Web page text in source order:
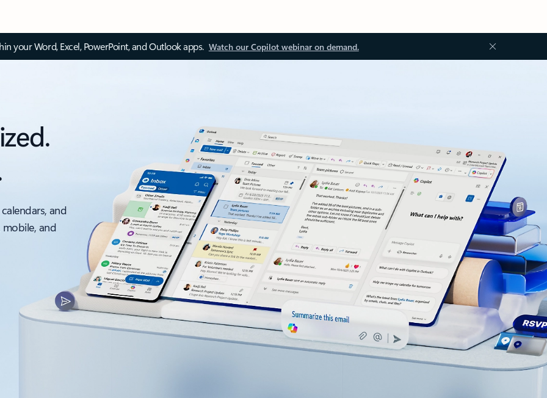
your Word, Excel, PowerPoint, and Outlook apps. Watch our Copilot webinar on demand.
and
and